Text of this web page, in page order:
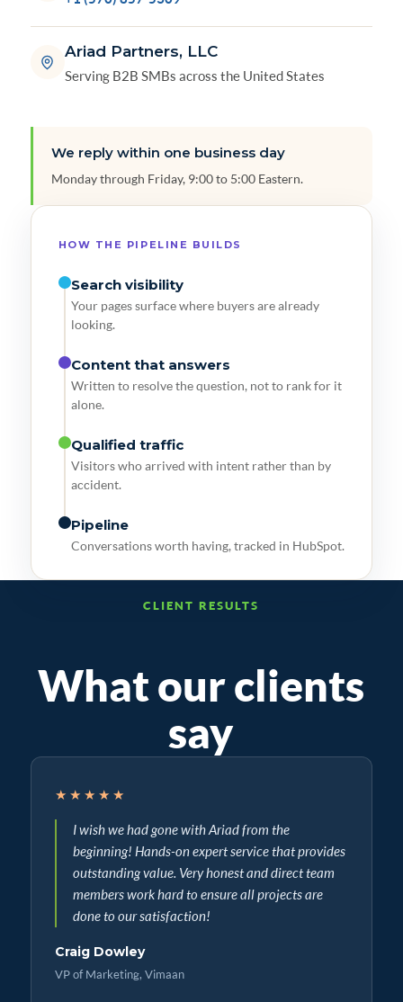
Ariad Partners, LLC
Serving B2B SMBs across the United States
We reply within one business day
Monday through Friday, 9:00 to 5:00 Eastern.
HOW THE PIPELINE BUILDS
Search visibility
Your pages surface where buyers are already
looking.
Content that answers
Written to resolve the question, not to rank for it
alone.
Qualified traffic
Visitors who arrived with intent rather than by
accident.
Pipeline
Conversations worth having, tracked in HubSpot.
CLIENT RESULTS
What our clients
say
★★★★★
I wish we had gone with Ariad from the
beginning! Hands-on expert service that provides
outstanding value. Very honest and direct team
members work hard to ensure all projects are
done to our satisfaction!
Craig Dowley
VP of Marketing, Vimaan